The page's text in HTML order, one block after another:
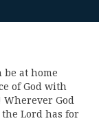
be at home
of God with
Wherever God
Lord has for